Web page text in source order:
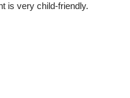
is very child-friendly.